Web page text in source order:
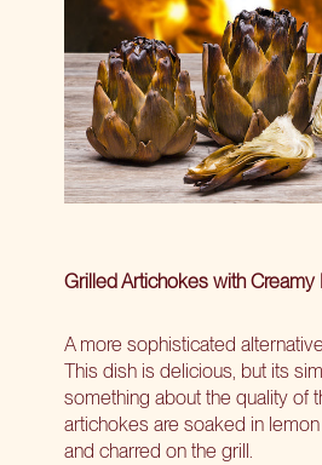
Grilled Artichokes with Creamy
A more sophisticated
This dish is delicious, but its
something about the quality of
artichokes are soaked in
and charred on the grill.